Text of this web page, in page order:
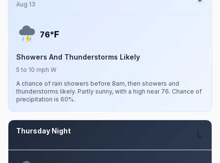
Aug 13
76°F
Showers And Thunderstorms Likely
5 to 10 mph W
A chance of rain showers before 8am, then showers and
thunderstorms likely. Partly sunny, with a high near 76. Chance of
precipitation is 60%.
Thursday Night